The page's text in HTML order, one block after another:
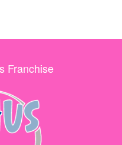
Franchise